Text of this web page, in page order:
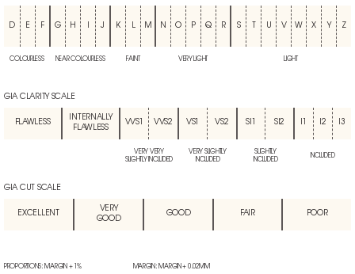
D E F G H J K L M N O P Q R S U V W X Y Z
COLOURLESS NEAR COLOURLESS FAINT VERY LIGHT LIGHT
GIA CLARITY SCALE
FLAWLESS
INTERNALLY
FLAWLESS
VVS1 VVS2 VS1 VS2 SI1 SI2 I2 I3
VERY VERY
SLIGHTLY INCLUDED
VERY SLIGHTLY
INCLUDED
SLIGHTLY
INCLUDED
INCLUDED
GIA CUT SCALE
EXCELLENT
VERY
GOOD
GOOD FAIR POOR
PROPORTIONS: MARGIN + 1% MARGIN: MARGIN + 0.02MM